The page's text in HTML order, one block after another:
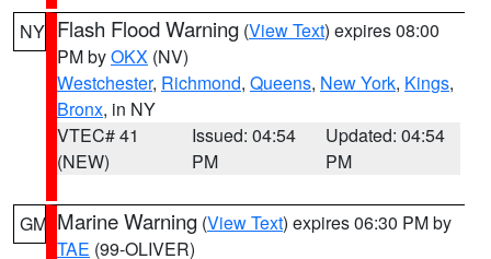
NY Flash Flood Warning (View Text) expires 08:00
PM byOKX (NV)
Westchester, Richmond, Queens, New York, Kings,
Bronx, in NY
VTEC# 41
(NEW)
Issued: 04:54
PM
Updated: 04:54
PM
GM Marine Warning (View Text) expires 06:30 PM by
TAE (99-OLIVER)